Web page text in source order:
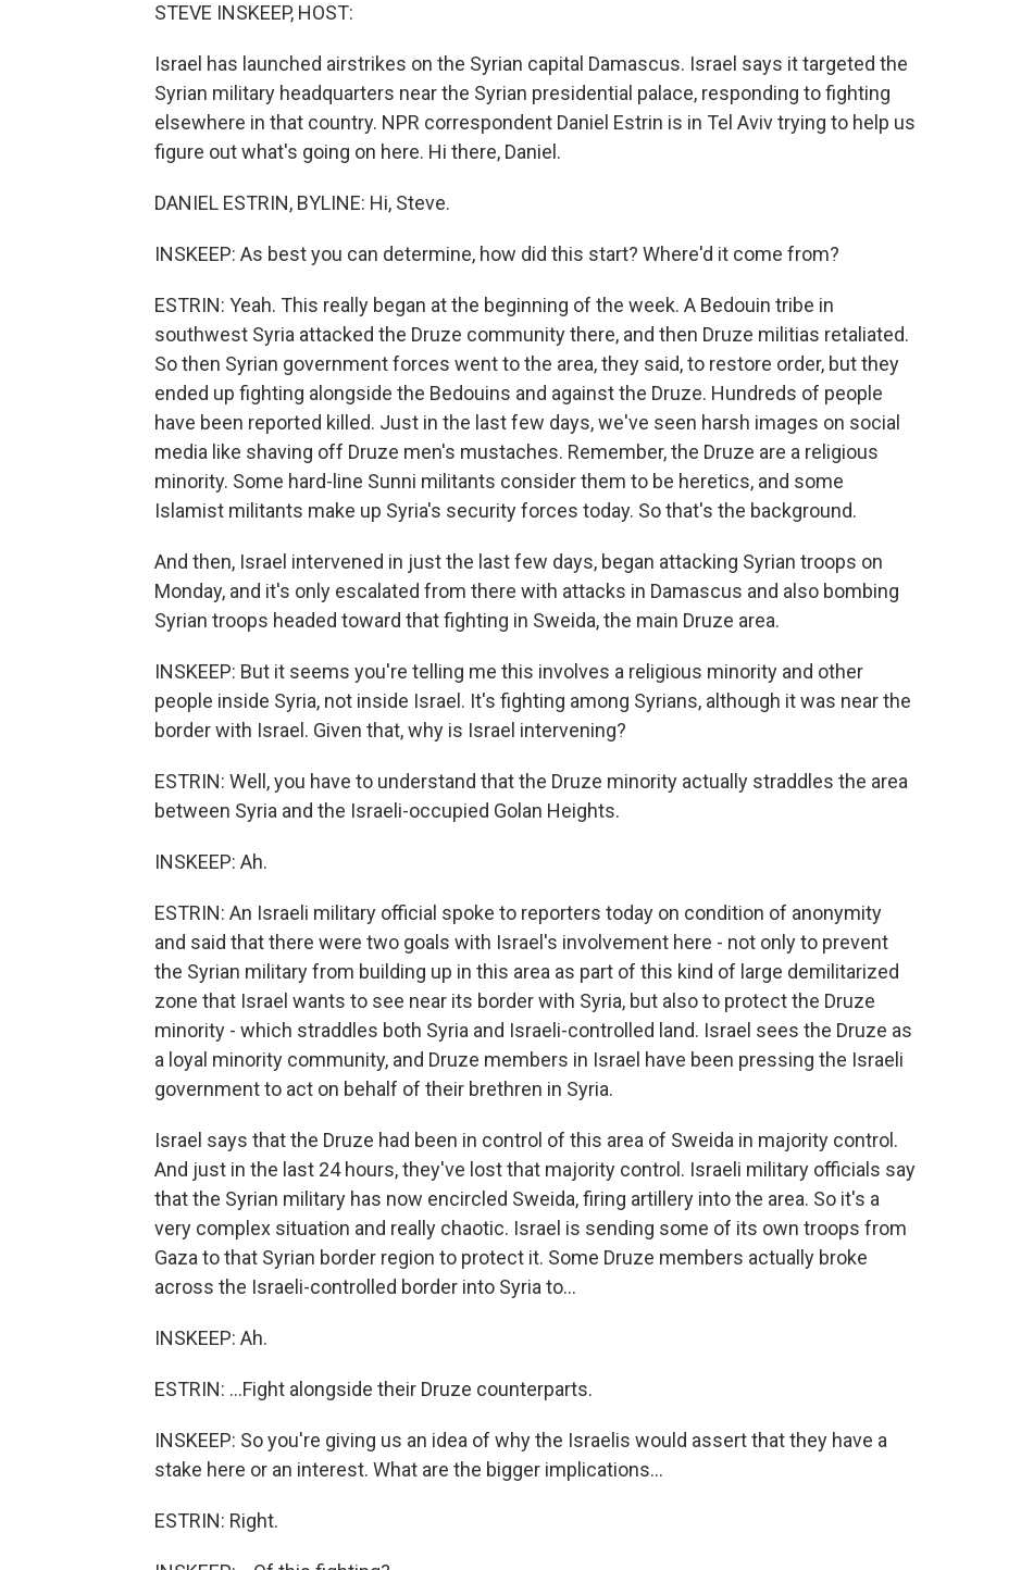
STEVE INSKEEP, HOST:
Israel has launched airstrikes on the Syrian capital Damascus. Israel says it targeted the
Syrian military headquarters near the Syrian presidential palace, responding to fighting
elsewhere in that country. NPR correspondent Daniel Estrin is in Tel Aviv trying to help us
figure out what's going on here. Hi there, Daniel.
DANIEL ESTRIN, BYLINE: Hi, Steve.
INSKEEP: As best you can determine, how did this start? Where'd it come from?
ESTRIN: Yeah. This really began at the beginning of the week. A Bedouin tribe in
southwest Syria attacked the Druze community there, and then Druze militias retaliated.
So then Syrian government forces went to the area, they said, to restore order, but they
ended up fighting alongside the Bedouins and against the Druze. Hundreds of people
have been reported killed. Just in the last few days, we've seen harsh images on social
media like shaving off Druze men's mustaches. Remember, the Druze are a religious
minority. Some hard-line Sunni militants consider them to be heretics, and some
Islamist militants make up Syria's security forces today. So that's the background.
And then, Israel intervened in just the last few days, began attacking Syrian troops on
Monday, and it's only escalated from there with attacks in Damascus and also bombing
Syrian troops headed toward that fighting in Sweida, the main Druze area.
INSKEEP: But it seems you're telling me this involves a religious minority and other
people inside Syria, not inside Israel. It's fighting among Syrians, although it was near the
border with Israel. Given that, why is Israel intervening?
ESTRIN: Well, you have to understand that the Druze minority actually straddles the area
between Syria and the Israeli-occupied Golan Heights.
INSKEEP: Ah.
ESTRIN: An Israeli military official spoke to reporters today on condition of anonymity
and said that there were two goals with Israel's involvement here - not only to prevent
the Syrian military from building up in this area as part of this kind of large demilitarized
zone that Israel wants to see near its border with Syria, but also to protect the Druze
minority - which straddles both Syria and Israeli-controlled land. Israel sees the Druze as
a loyal minority community, and Druze members in Israel have been pressing the Israeli
government to act on behalf of their brethren in Syria.
Israel says that the Druze had been in control of this area of Sweida in majority control.
And just in the last 24 hours, they've lost that majority control. Israeli military officials say
that the Syrian military has now encircled Sweida, firing artillery into the area. So it's a
very complex situation and really chaotic. Israel is sending some of its own troops from
Gaza to that Syrian border region to protect it. Some Druze members actually broke
across the Israeli-controlled border into Syria to...
INSKEEP: Ah.
ESTRIN: ...Fight alongside their Druze counterparts.
INSKEEP: So you're giving us an idea of why the Israelis would assert that they have a
stake here or an interest. What are the bigger implications...
ESTRIN: Right.